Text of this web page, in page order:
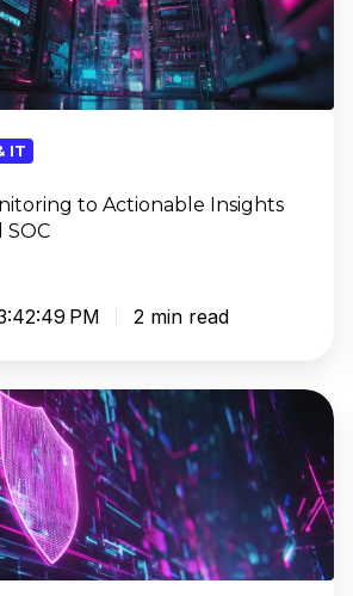
IT
to Actionable Insights
SOC
PM 2 min read